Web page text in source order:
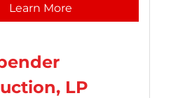
Learn More
LP